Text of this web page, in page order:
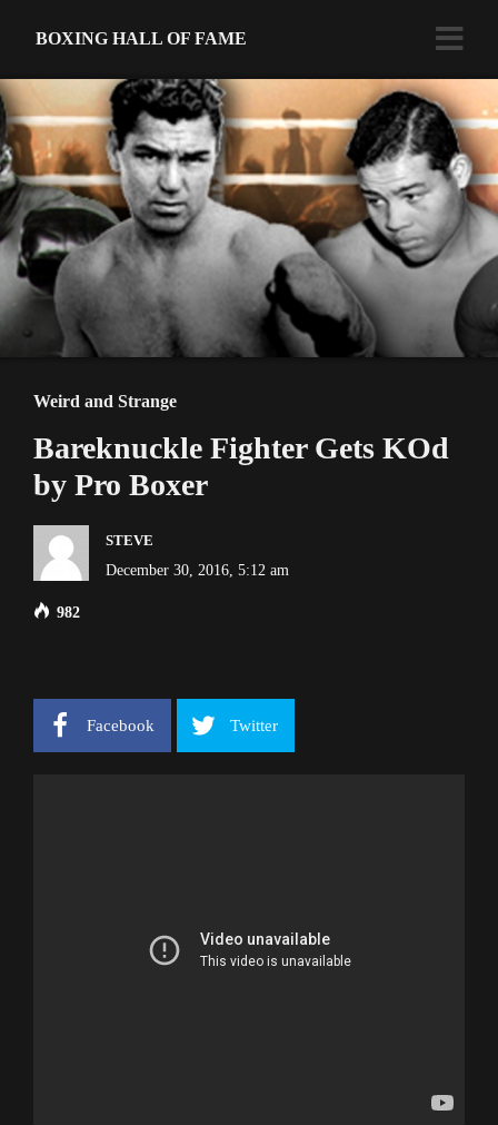
BOXING HALL OF FAME
Weird and Strange
Bareknuckle Fighter Gets KOd
by Pro Boxer
STEVE
December 30, 2016, 5:12 am
982
Facebook Twitter